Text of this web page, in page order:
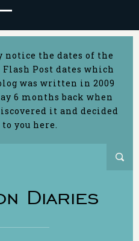
notice the dates of the
Post dates which
was written in 2009
6 months back when
it and decided
you here.
Diaries